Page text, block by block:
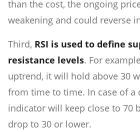
than the cost, the ongoing
weakening and could reverse
Third, RSI is used to define
resistance levels. For
uptrend, it will hold above 30
from time to time. In case of a
indicator will keep close to 70
drop to 30 or lower.